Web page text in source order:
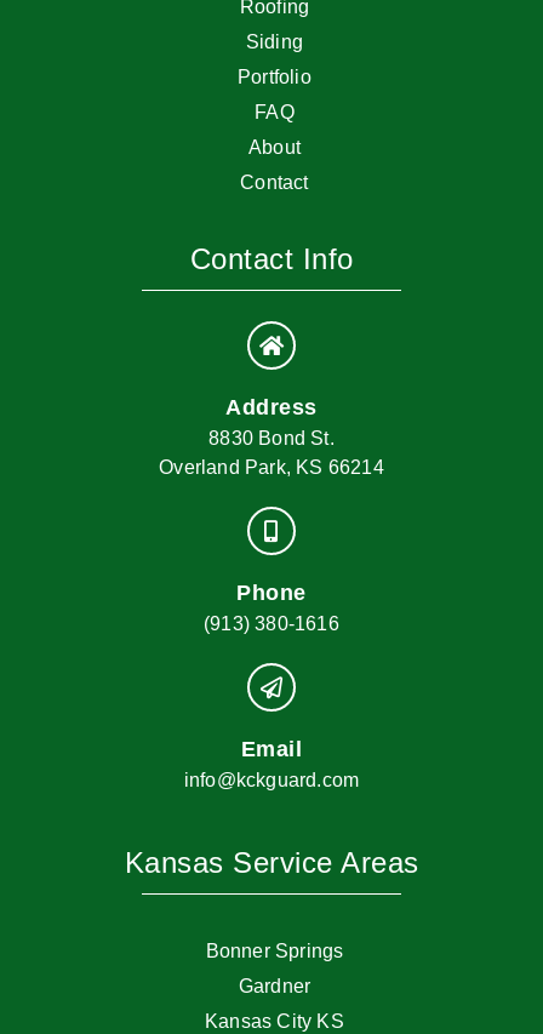
Roofing
Siding
Portfolio
FAQ
About
Contact
Contact Info
Address
8830 Bond St.
Overland Park, KS 66214
Phone
(913) 380-1616
Email
info@kckguard.com
Kansas Service Areas
Bonner Springs
Gardner
Kansas City KS